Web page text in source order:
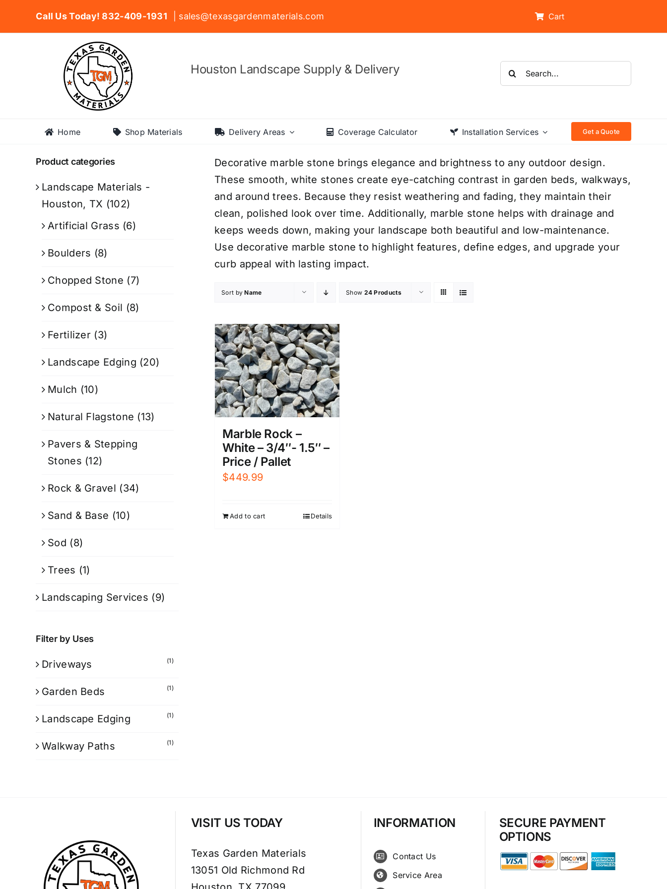
Call Us Today! 832-409-1931 | sales@texasgardenmaterials.com Cart
Houston Landscape Supply & Delivery
Search
for:
Home Shop Materials Delivery Areas Coverage Calculator Installation Services Get a Quote
Decorative marble stone brings elegance and brightness to any outdoor design.
These smooth, white stones create eye-catching contrast in garden beds, walkways,
and around trees. Because they resist weathering and fading, they maintain their
clean, polished look over time. Additionally, marble stone helps with drainage and
keeps weeds down, making your landscape both beautiful and low-maintenance.
Use decorative marble stone to highlight features, define edges, and upgrade your
curb appeal with lasting impact.
Sort byName Show 24 Products
Marble Rock –
White – 3/4″- 1.5″ –
Price / Pallet
$449.99
Add to cart Details
Product categories
Landscape Materials -
Houston, TX (102)
Artificial Grass (6)
Boulders (8)
Chopped Stone (7)
Compost & Soil (8)
Fertilizer (3)
Landscape Edging (20)
Mulch (10)
Natural Flagstone (13)
Pavers & Stepping
Stones (12)
Rock & Gravel (34)
Sand & Base (10)
Sod (8)
Trees (1)
Landscaping Services (9)
Filter by Uses
Driveways (1)
Garden Beds (1)
Landscape Edging (1)
Walkway Paths (1)
VISIT US TODAY
Texas Garden Materials
13051 Old Richmond Rd
INFORMATION
Contact Us
Service Area
SECURE PAYMENT
OPTIONS